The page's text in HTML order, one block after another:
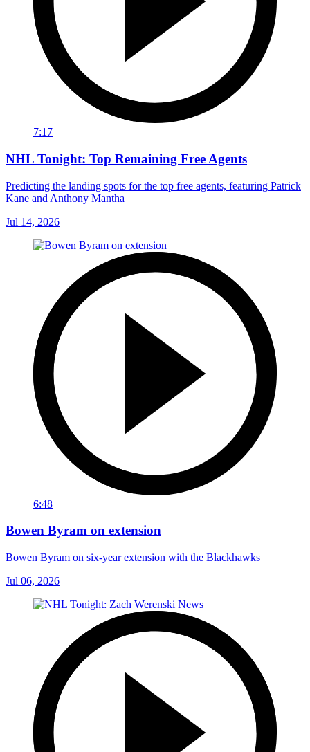
7:17
NHL Tonight: Top Remaining Free Agents
Predicting the landing spots for the top free agents, featuring Patrick
Kane and Anthony Mantha
Jul 14, 2026
6:48
Bowen Byram on extension
Bowen Byram on six-year extension with the Blackhawks
Jul 06, 2026